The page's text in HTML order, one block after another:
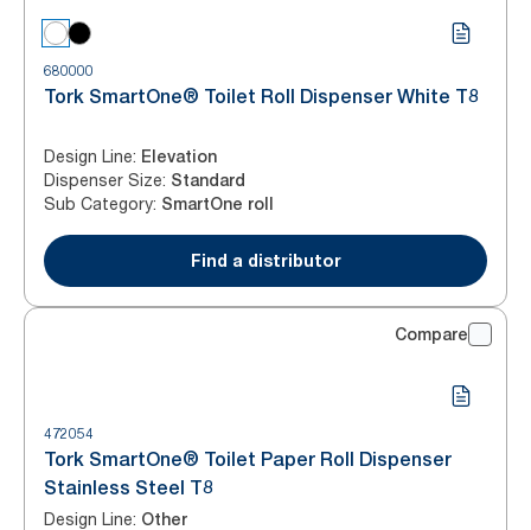
680000
Tork SmartOne® Toilet Roll Dispenser White T8
Design Line: Elevation
Dispenser Size: Standard
Sub Category: SmartOne roll
Find a distributor
Compare
472054
Tork SmartOne® Toilet Paper Roll Dispenser
Stainless Steel T8
Design Line: Other